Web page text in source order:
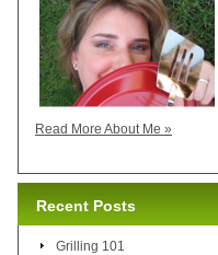
Read More About Me »
Recent Posts
Grilling 101